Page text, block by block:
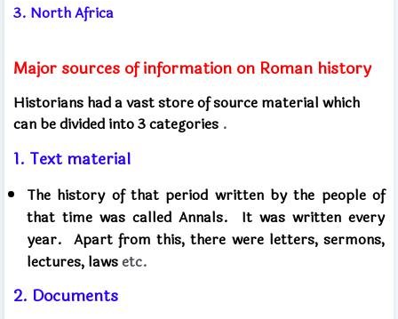
3. North Africa
Major sources of information on Roman history
Historians had a vast store of source material which
can be divided into 3 categories .
1. Text material
The history of that period written by the people of
that time was called Annals. It was written every
year. Apart from this, there were letters, sermons,
lectures, lawsetc.
2. Documents